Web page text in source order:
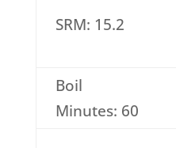
SRM: 15.2
Boil
Minutes: 60